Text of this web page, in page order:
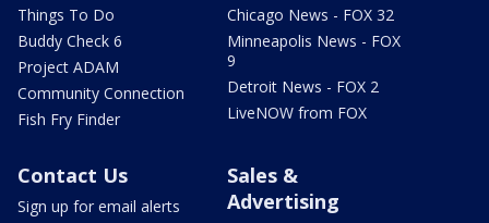
Things To Do
Buddy Check 6
Project ADAM
Community Connection
Fish Fry Finder
Chicago News - FOX 32
Minneapolis News - FOX
9
Detroit News - FOX 2
LiveNOW from FOX
Contact Us
Sign up for email alerts
Sales &
Advertising